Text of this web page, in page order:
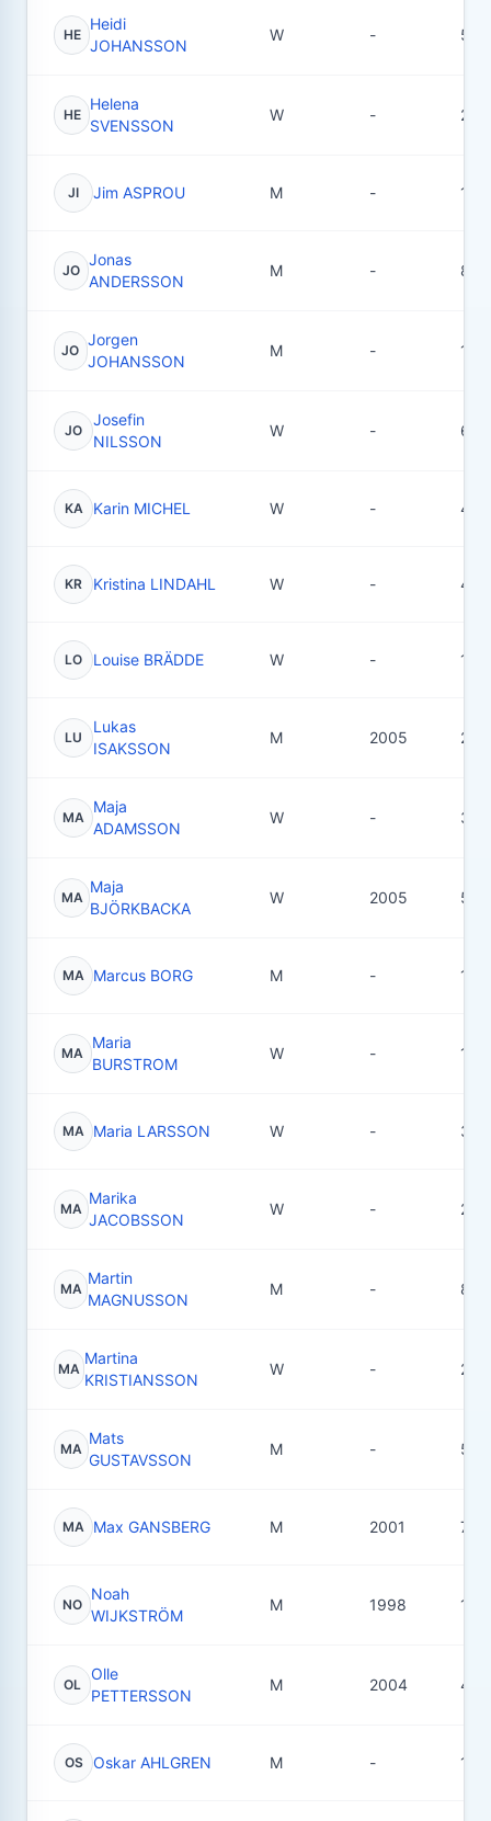
HE
Heidi
JOHANSSON
W - 5
HE
Helena
SVENSSON
W - 2
JI Jim ASPROU M - 1
JO
Jonas
ANDERSSON
M - 8
JO
Jorgen
JOHANSSON
M - 18
JO
Josefin
NILSSON
W - 6
KA Karin MICHEL W - 4
KR Kristina LINDAHL W - 4
LO Louise BRÄDDE W - 10
LU
Lukas
ISAKSSON
M 2005 25
MA
Maja
ADAMSSON
W - 3
MA
Maja
BJÖRKBACKA
W 2005 55
MA Marcus BORG M - 12
MA
Maria
BURSTROM
W - 10
MA Maria LARSSON W - 3
MA
Marika
JACOBSSON
W - 2
MA
Martin
MAGNUSSON
M - 8
MA
Martina
KRISTIANSSON
W - 2
MA
Mats
GUSTAVSSON
M - 5
MA Max GANSBERG M 2001 73
NO
Noah
WIJKSTRÖM
M 1998 10
OL
Olle
PETTERSSON
M 2004 49
OS Oskar AHLGREN M - 18